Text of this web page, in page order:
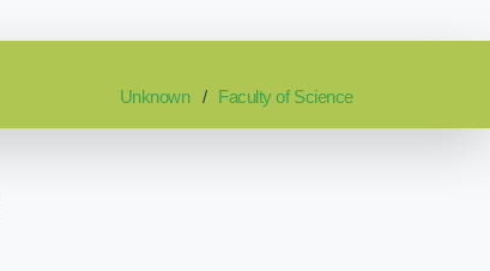
Unknown Faculty of Science